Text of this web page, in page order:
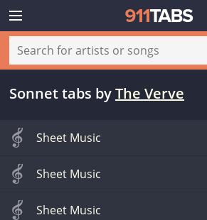
Sonnet tabs byThe Verve
Sheet Music
Sheet Music
Sheet Music